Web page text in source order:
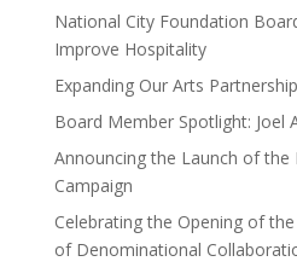
National City Foundation
Improve Hospitality
Expanding Our Arts
Board Member Spotlight: Joel
Announcing the Launch of the
Campaign
Celebrating the Opening of
of Denominational